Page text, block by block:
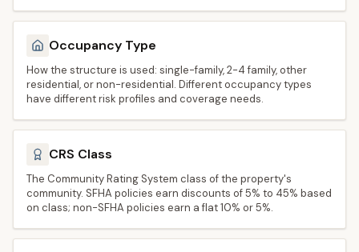
Occupancy Type
How the structure is used: single-family, 2-4 family, other
residential, or non-residential. Different occupancy types
have different risk profiles and coverage needs.
CRS Class
The Community Rating System class of the property's
community. SFHA policies earn discounts of 5% to 45% based
on class; non-SFHA policies earn a flat 10% or 5%.